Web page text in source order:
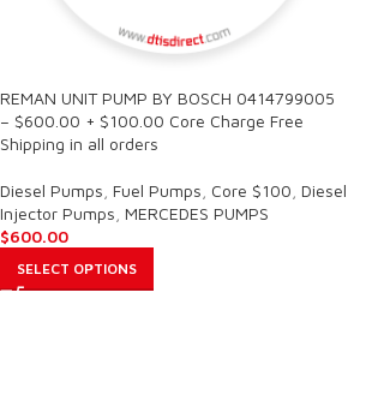
REMAN UNIT PUMP BY BOSCH 0414799005
– $600.00 + $100.00 Core Charge Free
Shipping in all orders
Diesel Pumps Fuel Pumps Core $100 Diesel
Injector Pumps MERCEDES PUMPS
$600.00
SELECT OPTIONS